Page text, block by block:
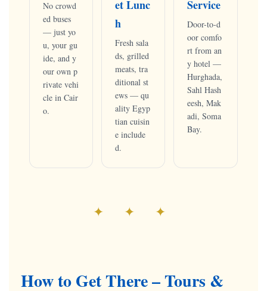
No crowd
ed buses
— just yo
u, your gu
ide, and y
our own p
rivate vehi
cle in Cair
o.
et Lunc
h
Fresh sala
ds, grilled
meats, tra
ditional st
ews — qu
ality Egyp
tian cuisin
e include
d.
Service
Door-to-d
oor comfo
rt from an
y hotel —
Hurghada,
Sahl Hash
eesh, Mak
adi, Soma
Bay.
✦ ✦ ✦
How to Get There – Tours &